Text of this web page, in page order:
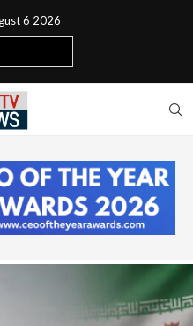
6 2026